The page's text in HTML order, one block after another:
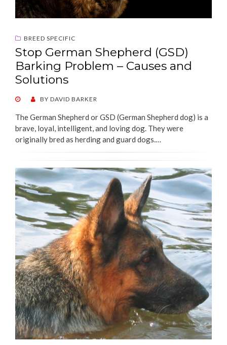
BREED SPECIFIC
Stop German Shepherd (GSD)
Barking Problem – Causes and
Solutions
POSTEDBY DAVID BARKER
The German Shepherd or GSD (German Shepherd dog) is a
brave, loyal, intelligent, and loving dog. They were
originally bred as herding and guard dogs.…